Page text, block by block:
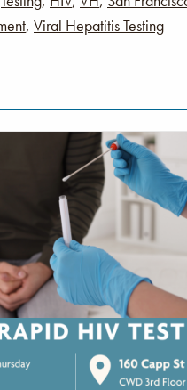
, Viral Hepatitis Testing